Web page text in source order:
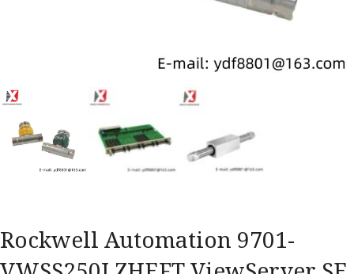
Rockwell Automation 9701-